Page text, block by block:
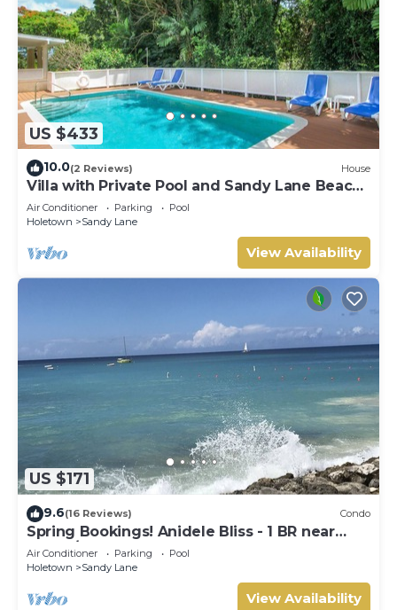
US $433
10.0(2 Reviews) House
Villa with Private Pool and Sandy Lane Beach
Club Access - Coral Gables
Air Conditioner Parking
Pool
Holetown
Sandy Lane
View Availability
US $171
9.6(16 Reviews) Condo
Spring Bookings! Anidele Bliss - 1 BR near
Beach/Pool ⭐️ In walkable Holetown.
Air Conditioner Parking
Pool
Holetown
Sandy Lane
View Availability